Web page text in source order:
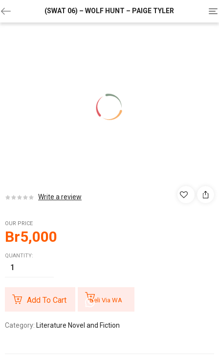
(SWAT 06) – WOLF HUNT – PAIGE TYLER
Write a review
OUR PRICE
Br5,000
QUANTITY:
Add To Cart Beli Via WA
Category: Literature Novel and Fiction